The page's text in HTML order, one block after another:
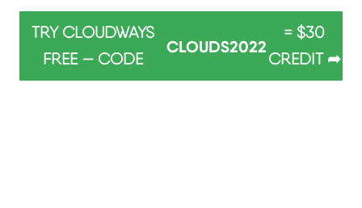
TRY CLOUDWAYS
FREE — CODE
CLOUDS2022
= $30
CREDIT ➦